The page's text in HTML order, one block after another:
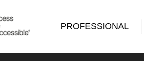
PROFESSIONAL